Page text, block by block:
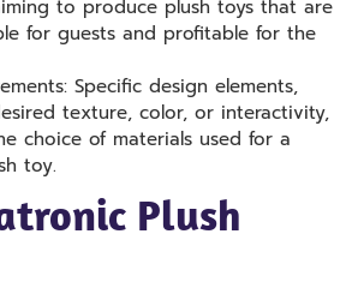
to produce plush toys that are
for guests and profitable for the
Specific design elements,
texture, color, or interactivity,
choice of materials used for a
toy.
Plush